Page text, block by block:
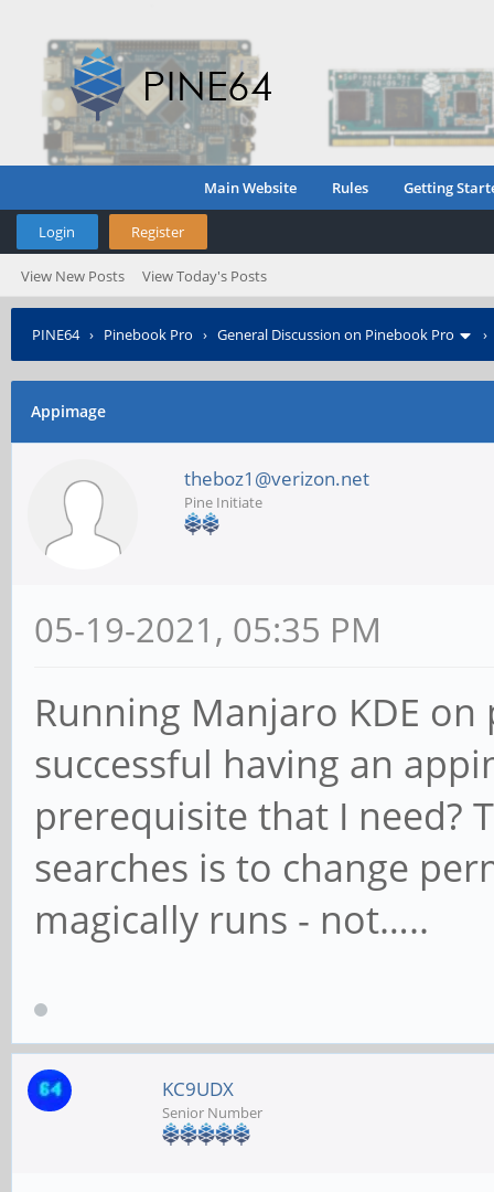
Main Website Rules Getting
Login Register
View New Posts View Today's Posts
PINE64› Pinebook Pro › General Discussion on Pinebook Pro
Appimage
theboz1@verizon.net
Pine Initiate
05-19-2021, 05:35 PM
Running Manjaro KDE
successful having an
prerequisite that I need?
searches is to change
magically runs - not…..
KC9UDX
Senior Number